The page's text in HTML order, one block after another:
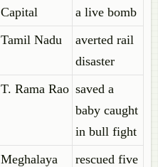
Capital
a live bomb
Tamil Nadu
averted rail
disaster
T. Rama Rao saved a
baby caught
in bull fight
Meghalaya rescued five